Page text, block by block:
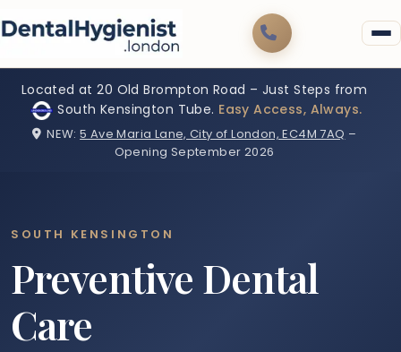
Located at 20 Old Brompton Road – Just Steps from
South Kensington Tube. Easy Access, Always.
NEW: 5 Ave Maria Lane, City of London, EC4M 7AQ –
Opening September 2026
SOUTH KENSINGTON
Preventive Dental
Care